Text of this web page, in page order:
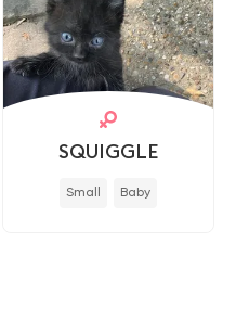
SQUIGGLE
Small Baby